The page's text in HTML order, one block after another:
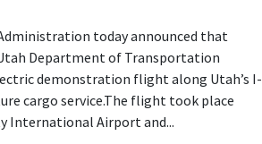
today announced that
Department of Transportation
demonstration flight along Utah’s I-
cargo service.The flight took place
International Airport and...